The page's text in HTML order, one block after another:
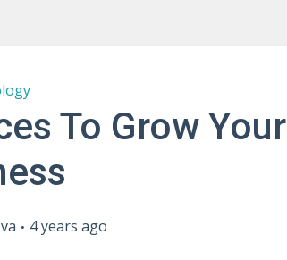
To Grow Your
4 years ago